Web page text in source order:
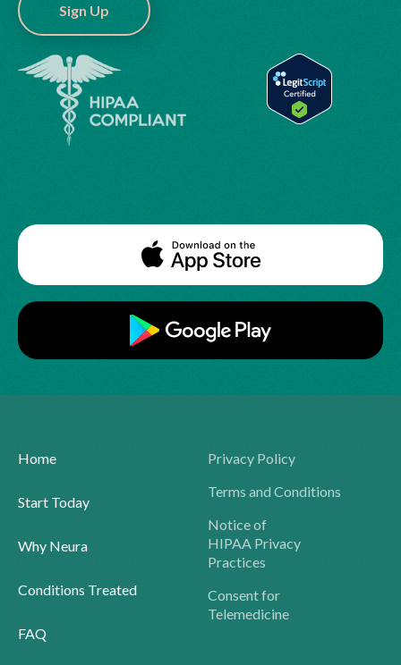
Sign Up
Home
Start Today
Why Neura
Conditions Treated
FAQ
Privacy Policy
Terms and Conditions
Notice of
HIPAA Privacy
Practices
Consent for
Telemedicine